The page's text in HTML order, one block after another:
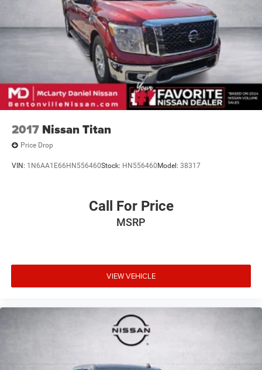
2017 Nissan Titan
Price Drop
VIN: 1N6AA1E66HN556460Stock: HN556460 Model: 38317
Call For Price
MSRP
VIEW VEHICLE